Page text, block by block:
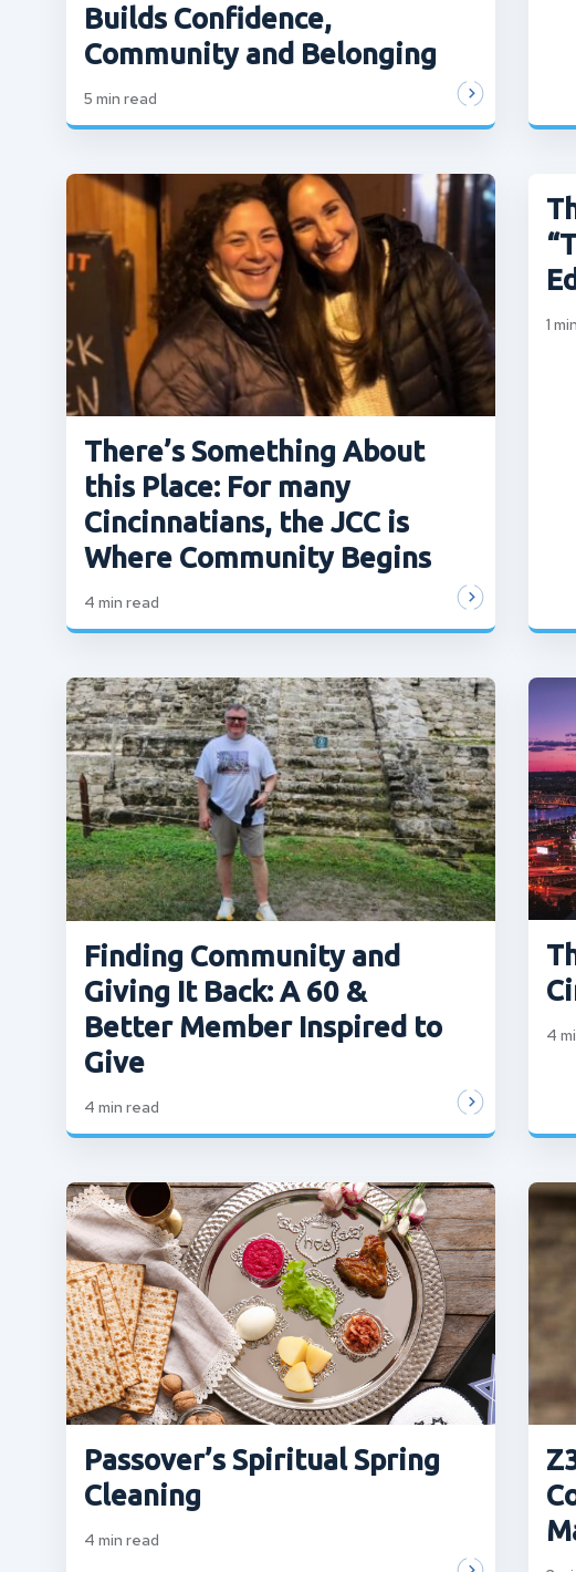
Builds Confidence,
Community and Belonging
5 min read
There’s Something About
this Place: For many
Cincinnatians, the JCC is
Where Community Begins
4 min read
1
Finding Community and
Giving It Back: A 60 &
Better Member Inspired to
Give
4 min read
4
Passover’s Spiritual Spring
Cleaning
4 min read